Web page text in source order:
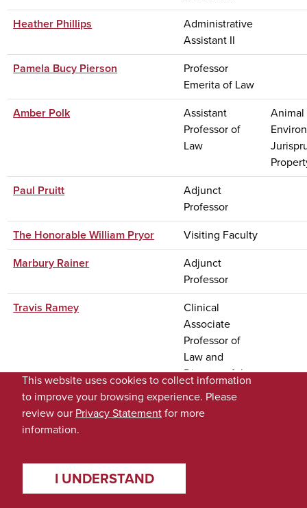
Heather Phillips
Administrative
Assistant II
Pamela Bucy Pierson
Professor
Emerita of Law
Amber Polk
Assistant
Professor of
Law
Animal
Paul Pruitt
Adjunct
Professor
The Honorable William Pryor
Visiting Faculty
Marbury Rainer
Adjunct
Professor
Travis Ramey
Clinical
Associate
Professor of
Law and
Director of the
Appellate
II
Kenneth Randall
Dean Emeritus;
This website uses cookies to collect information
to improve your browsing experience. Please
review our Privacy Statementfor more
information.
I UNDERSTAND